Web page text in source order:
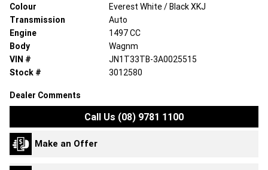
Colour
Everest White / Black XKJ
Transmission
Auto
Engine
1497 CC
Body
Wagnm
VIN #
JN1T33TB-3A0025515
Stock #
3012580
Dealer Comments
Call Us (08) 9781 1100
Make an Offer